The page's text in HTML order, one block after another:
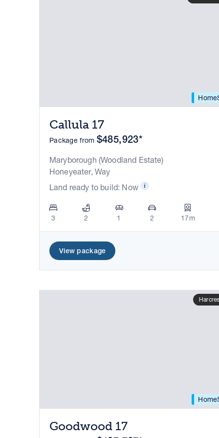
Callula 17
Package from $485,923*
Maryborough (Woodland Estate)
Honeyeater, Way
Land ready to build: Now
3 2 1 2 17m
View package
Goodwood 17